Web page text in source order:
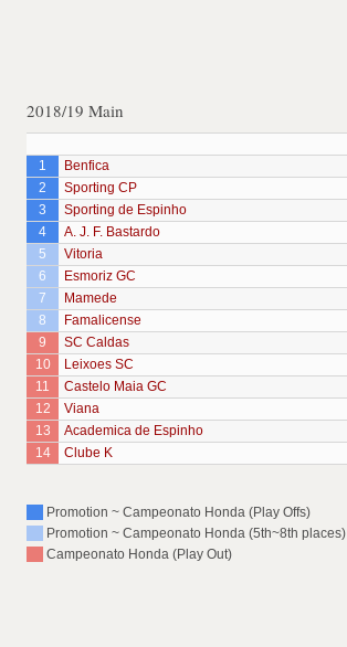
2018/19 Main
1
Benfica
2
Sporting CP
3
Sporting de Espinho
4
A. J. F. Bastardo
5
Vitoria
6
Esmoriz GC
7
Mamede
8
Famalicense
9
SC Caldas
10
Leixoes SC
11
Castelo Maia GC
12
Viana
13
Academica de Espinho
14
Clube K
Promotion ~ Campeonato Honda (Play Offs)
Promotion ~ Campeonato Honda (5th~8th places)
Campeonato Honda (Play Out)